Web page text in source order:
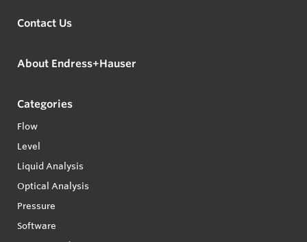
Contact Us
About Endress+Hauser
Categories
Flow
Level
Liquid Analysis
Optical Analysis
Pressure
Software